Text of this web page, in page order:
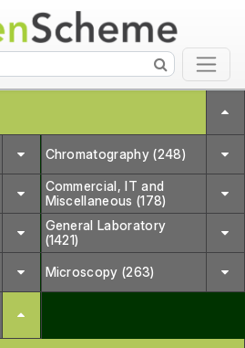
Chromatography (248)
Commercial, IT and
Miscellaneous (178)
General Laboratory
(1421)
Microscopy (263)